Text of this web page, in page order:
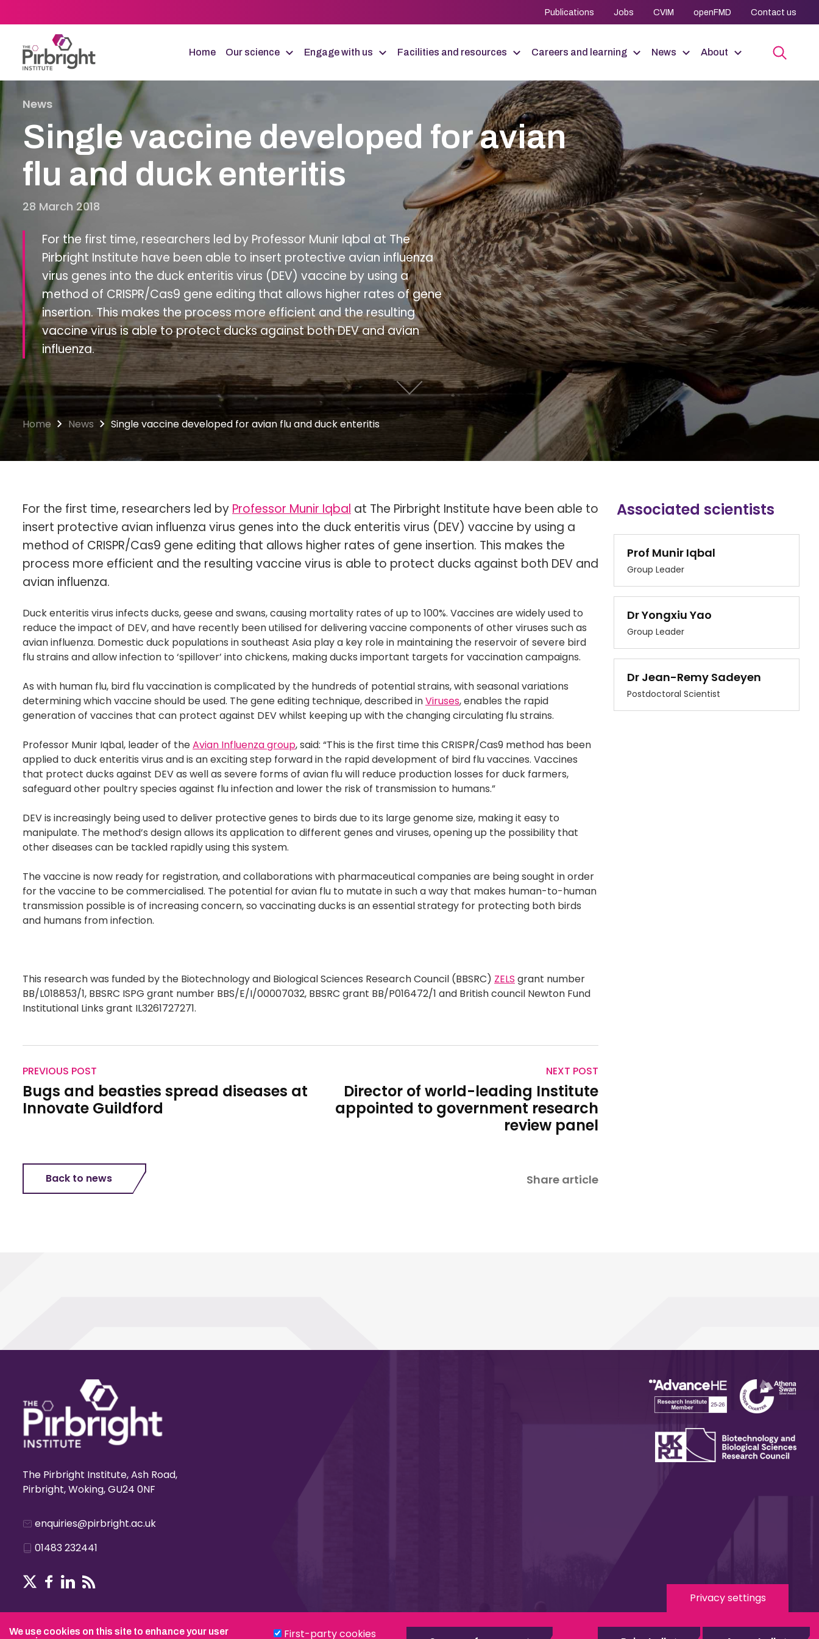
to
content
Publications Jobs CVIM openFMD Contact us
Home Our science Engage with us Facilities and resources Careers and learning News About
News
Single vaccine developed for avian
flu and duck enteritis
28 March 2018
For the first time, researchers led by Professor Munir Iqbal at The
Pirbright Institute have been able to insert protective avian influenza
virus genes into the duck enteritis virus (DEV) vaccine by using a
method of CRISPR/Cas9 gene editing that allows higher rates of gene
insertion. This makes the process more efficient and the resulting
vaccine virus is able to protect ducks against both DEV and avian
influenza.
Home News Single vaccine developed for avian flu and duck enteritis
For the first time, researchers led by Professor Munir Iqbal at The Pirbright Institute have been able to
insert protective avian influenza virus genes into the duck enteritis virus (DEV) vaccine by using a
method of CRISPR/Cas9 gene editing that allows higher rates of gene insertion. This makes the
process more efficient and the resulting vaccine virus is able to protect ducks against both DEV and
avian influenza.
Duck enteritis virus infects ducks, geese and swans, causing mortality rates of up to 100%. Vaccines are widely used to
reduce the impact of DEV, and have recently been utilised for delivering vaccine components of other viruses such as
avian influenza. Domestic duck populations in southeast Asia play a key role in maintaining the reservoir of severe bird
flu strains and allow infection to ‘spillover’ into chickens, making ducks important targets for vaccination campaigns.
As with human flu, bird flu vaccination is complicated by the hundreds of potential strains, with seasonal variations
determining which vaccine should be used. The gene editing technique, described inViruses, enables the rapid
generation of vaccines that can protect against DEV whilst keeping up with the changing circulating flu strains.
Professor Munir Iqbal, leader of theAvian Influenza group, said: “This is the first time this CRISPR/Cas9 method has been
applied to duck enteritis virus and is an exciting step forward in the rapid development of bird flu vaccines. Vaccines
that protect ducks against DEV as well as severe forms of avian flu will reduce production losses for duck farmers,
safeguard other poultry species against flu infection and lower the risk of transmission to humans.”
DEV is increasingly being used to deliver protective genes to birds due to its large genome size, making it easy to
manipulate. The method’s design allows its application to different genes and viruses, opening up the possibility that
other diseases can be tackled rapidly using this system.
The vaccine is now ready for registration, and collaborations with pharmaceutical companies are being sought in order
for the vaccine to be commercialised. The potential for avian flu to mutate in such a way that makes human-to-human
transmission possible is of increasing concern, so vaccinating ducks is an essential strategy for protecting both birds
and humans from infection.
This research was funded by the Biotechnology and Biological Sciences Research Council (BBSRC) ZELS grant number
BB/L018853/1, BBSRC ISPG grant number BBS/E/I/00007032, BBSRC grant BB/P016472/1 and British council Newton Fund
Institutional Links grant IL3261727271.
PREVIOUS POST
Bugs and beasties spread diseases at
Innovate Guildford
NEXT POST
Director of world-leading Institute
appointed to government research
review panel
Share article
Back to news
Associated scientists
Prof Munir Iqbal
Group Leader
Dr Yongxiu Yao
Group Leader
Dr Jean-Remy Sadeyen
Postdoctoral Scientist
The Pirbright Institute, Ash Road,
Pirbright, Woking, GU24 0NF
enquiries@pirbright.ac.uk
01483 232441
Modern Slavery Statement Social Media eduroam
Privacy settings
We use cookies on this site to enhance your user
First-party cookies